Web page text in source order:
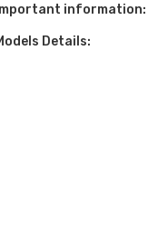
Important information:
Details: